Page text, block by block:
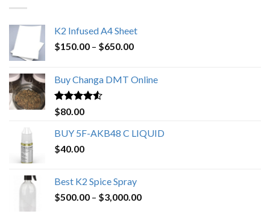
K2 Infused A4 Sheet
$150.00 – $650.00Price
through
Buy Changa DMT Online
Rated4.25
out of 5
$80.00
BUY 5F-AKB48 C LIQUID
$40.00
Best K2 Spice Spray
$500.00 – $3,000.00Price